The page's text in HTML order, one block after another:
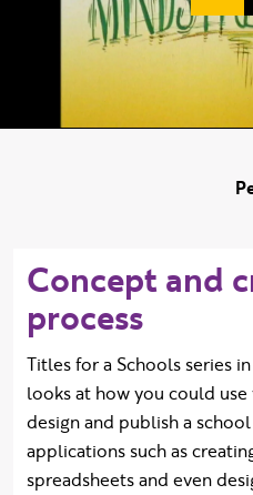
Concept and
process
Titles for a Schools series
looks at how you could
design and publish a
applications such as
spreadsheets and even